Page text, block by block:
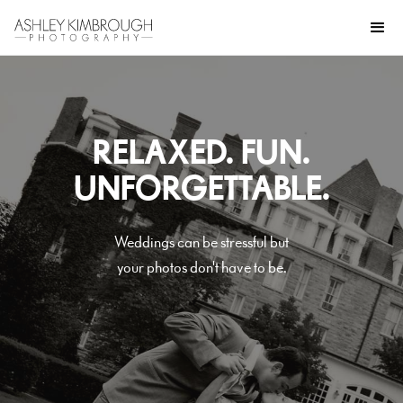
RELAXED. FUN.
UNFORGETTABLE.
Weddings can be stressful but
your photos don't have to be.